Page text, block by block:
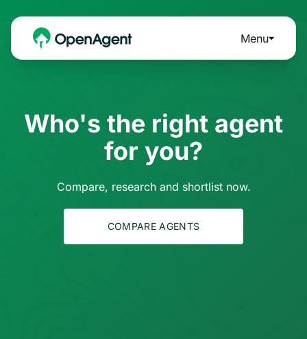
Menu
Who's the right agent
for you?
Compare, research and shortlist now.
COMPARE AGENTS